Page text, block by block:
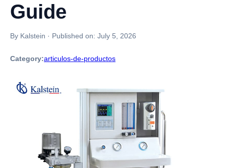
Guide
By Kalstein · Published on: July 5, 2026
Category:articulos-de-productos